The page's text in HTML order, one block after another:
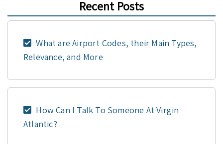
Recent Posts
What are Airport Codes, their Main Types,
Relevance, and More
How Can I Talk To Someone At Virgin
Atlantic?